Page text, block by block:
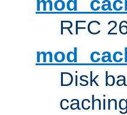
RFC
Disk